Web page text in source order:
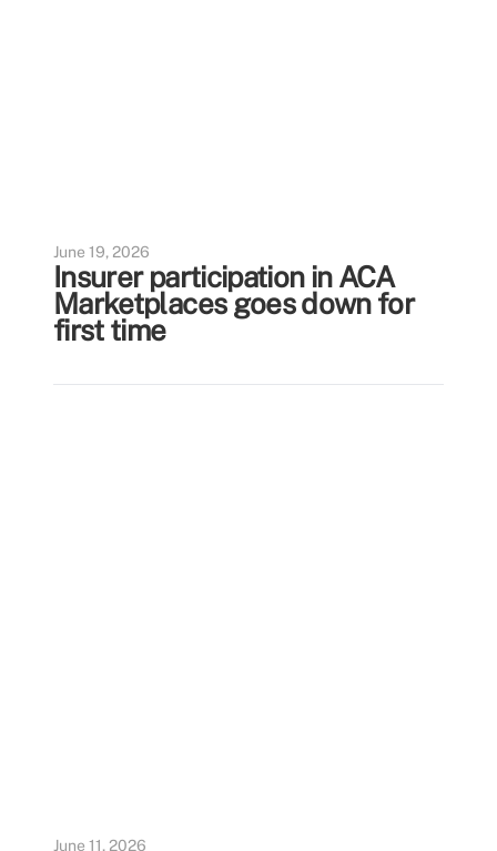
June 19, 2026
Insurer participation in ACA
Marketplaces goes down for
first time
June 11, 2026